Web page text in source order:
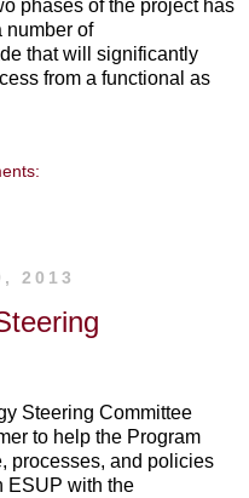
phases of the project has
number of
that will significantly
from a functional as
2013
Steering Committee
to help the Program
processes, and policies
ESUP with the